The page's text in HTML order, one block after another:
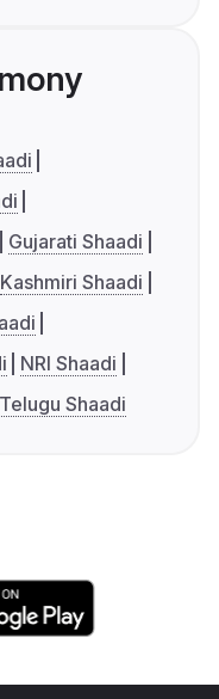
Gujarati Shaadi
Kashmiri Shaadi
NRI Shaadi
Telugu Shaadi